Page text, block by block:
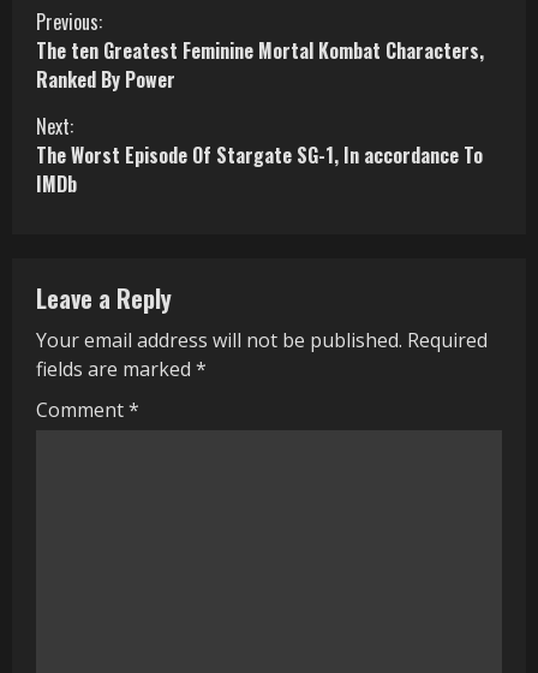
C
o
n
t
u
e
R
Previous:
The ten Greatest Feminine Mortal Kombat Characters,
Ranked By Power
Next:
The Worst Episode Of Stargate SG-1, In accordance To
IMDb
Leave a Reply
Your email address will not be published. Required
fields are marked *
Comment*